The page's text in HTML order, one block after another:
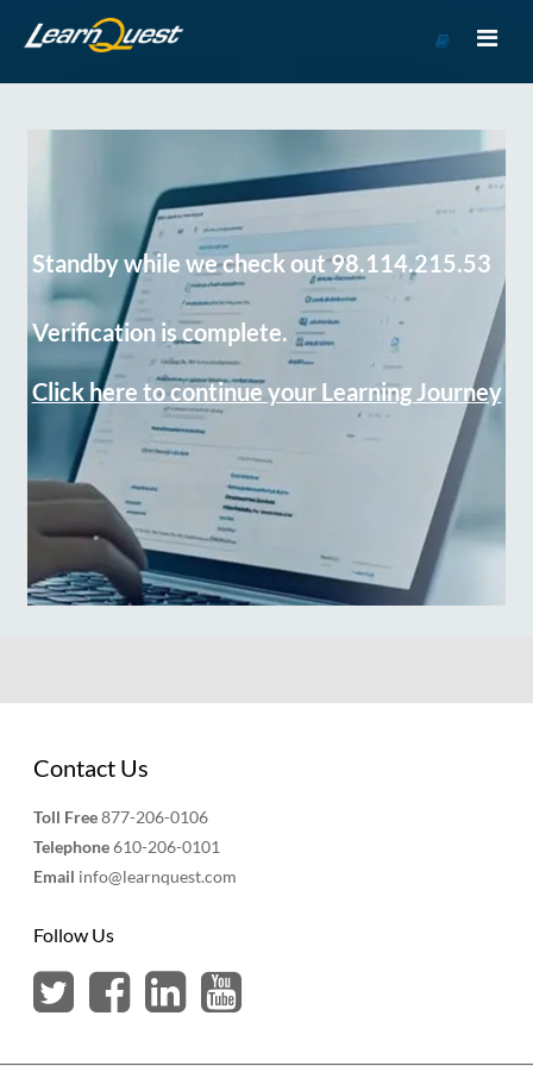
Course
Standby while we check out 98.114.215.53
Verification is complete.
Click here to continue your Learning Journey
Contact Us
Toll Free877-206-0106
Telephone610-206-0101
Email info@learnquest.com
Follow Us